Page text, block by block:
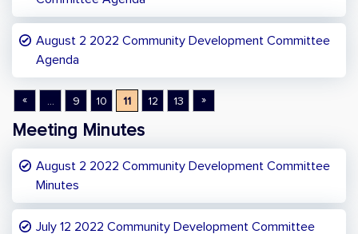
August 2 2022 Community Development Committee
Agenda
« ... 9 10 11 12 13 »
Meeting Minutes
August 2 2022 Community Development Committee
Minutes
July 12 2022 Community Development Committee